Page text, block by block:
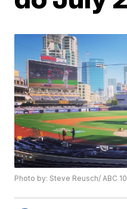
Photo by: Steve Reusch/ ABC